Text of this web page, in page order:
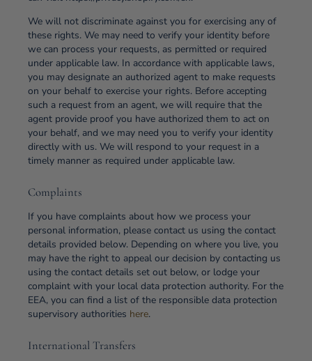
We will not discriminate against you for exercising any of
these rights. We may need to verify your identity before
we can process your requests, as permitted or required
under applicable law. In accordance with applicable laws,
you may designate an authorized agent to make requests
on your behalf to exercise your rights. Before accepting
such a request from an agent, we will require that the
agent provide proof you have authorized them to act on
your behalf, and we may need you to verify your identity
directly with us. We will respond to your request in a
timely manner as required under applicable law.
Complaints
If you have complaints about how we process your
personal information, please contact us using the contact
details provided below. Depending on where you live, you
may have the right to appeal our decision by contacting us
using the contact details set out below, or lodge your
complaint with your local data protection authority. For the
EEA, you can find a list of the responsible data protection
supervisory authorities here.
International Transfers